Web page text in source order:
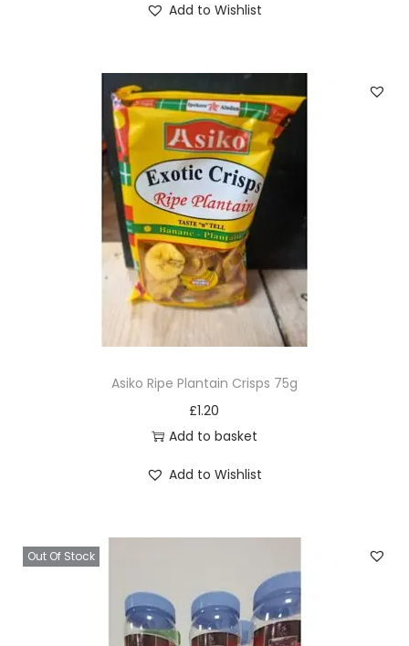
Add to Wishlist
Asiko Ripe Plantain Crisps 75g
£1.20
Add to basket
Add to Wishlist
Out Of Stock